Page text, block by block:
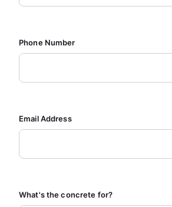
Phone Number
Email Address
What's the concrete for?